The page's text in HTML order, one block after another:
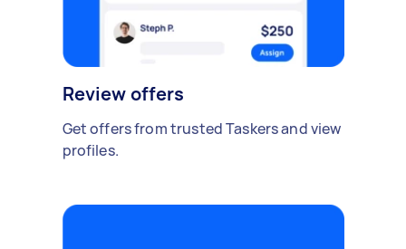
Review offers
Get offers from trusted Taskers and view
profiles.